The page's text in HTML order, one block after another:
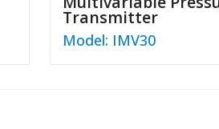
Transmitter
Model: IMV30